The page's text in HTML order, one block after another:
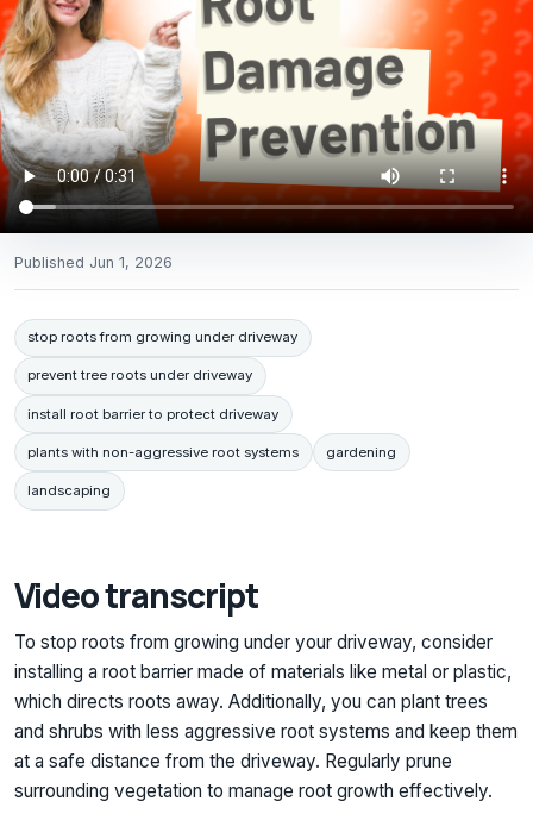
Published Jun 1, 2026
stop roots from growing under driveway
prevent tree roots under driveway
install root barrier to protect driveway
plants with non-aggressive root systems gardening
landscaping
Video transcript
To stop roots from growing under your driveway, consider
installing a root barrier made of materials like metal or plastic,
which directs roots away. Additionally, you can plant trees
and shrubs with less aggressive root systems and keep them
at a safe distance from the driveway. Regularly prune
surrounding vegetation to manage root growth effectively.